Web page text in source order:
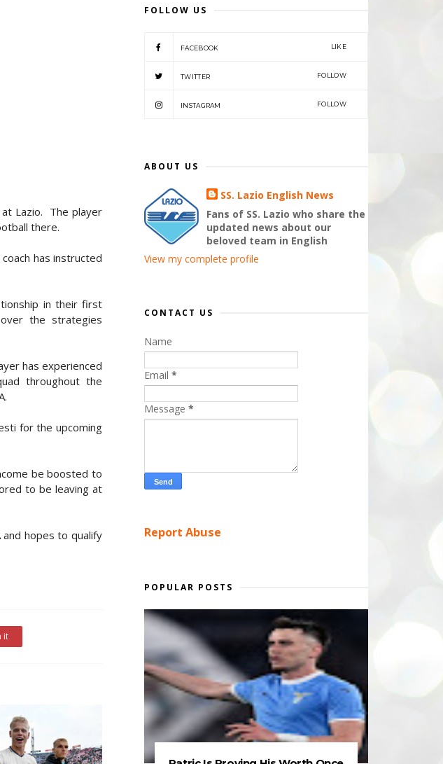
Lazio. The player
there.
has instructed
in their first
the strategies
has experienced
throughout the
for the upcoming
be boosted to
to be leaving at
hopes to qualify
it
FOLLOW US
FACEBOOK LIKE
TWITTER FOLLOW
INSTAGRAM FOLLOW
ABOUT US
SS. Lazio English News
Fans of SS. Lazio who share the
updated news about our
beloved team in English
View my complete profile
CONTACT US
Name
Email *
Message *
Report Abuse
POPULAR POSTS